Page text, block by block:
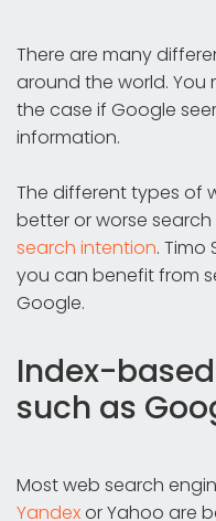
There are many
around the world. You
the case if Google
information.
The different types of
better or worse
search intention. Timo
you can benefit from
Google.
Index-
such as
Most web search
Yandexor Yahoo are